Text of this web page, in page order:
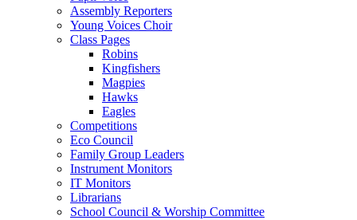
Assembly Reporters
Young Voices Choir
Class Pages
Robins
Kingfishers
Magpies
Hawks
Eagles
Competitions
Eco Council
Family Group Leaders
Instrument Monitors
IT Monitors
Librarians
School Council & Worship Committee